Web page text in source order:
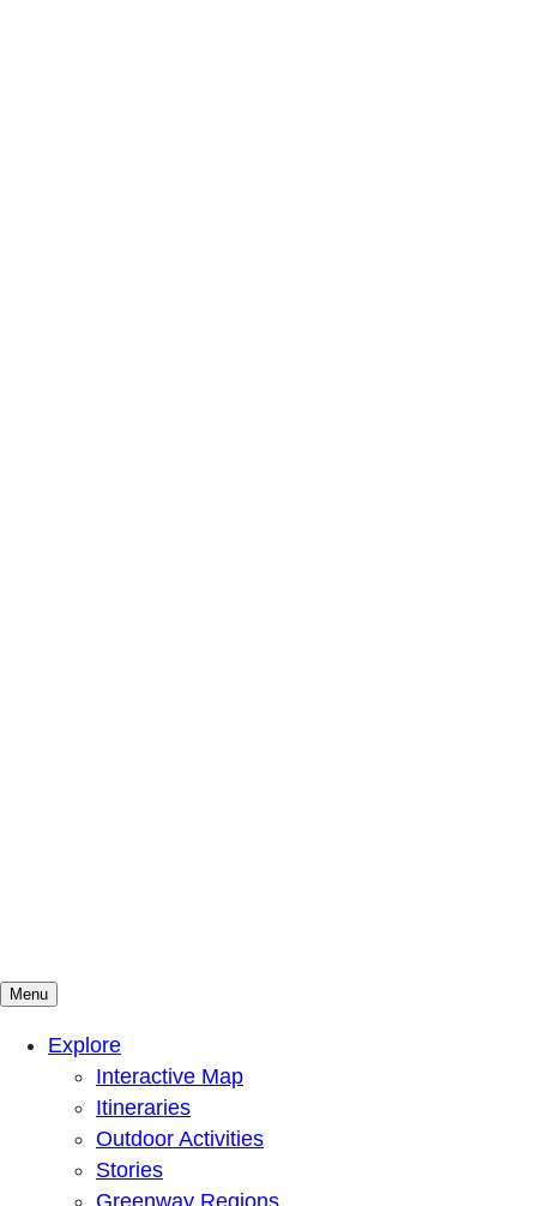
Mountains To Sound Greenway Trust
Connected with nature, our lives are better
Menu
Explore
Interactive Map
Itineraries
Outdoor Activities
Stories
Greenway Regions